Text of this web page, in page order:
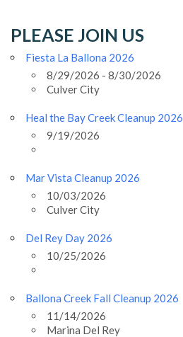
PLEASE JOIN US
Fiesta La Ballona 2026
8/29/2026 - 8/30/2026
Culver City
Heal the Bay Creek Cleanup 2026
9/19/2026
Mar Vista Cleanup 2026
10/03/2026
Culver City
Del Rey Day 2026
10/25/2026
Ballona Creek Fall Cleanup 2026
11/14/2026
Marina Del Rey